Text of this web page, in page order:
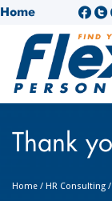
Home
Thank
Home / HR Consulting